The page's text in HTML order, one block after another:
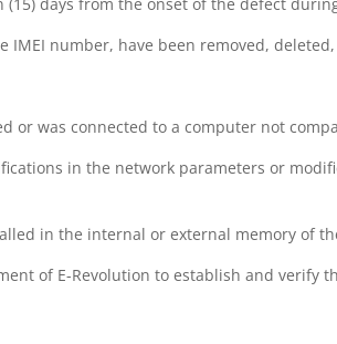
number, have been removed,
or was connected to a computer not
in the network parameters or
in the internal or external memory of
of E-Revolution to establish and verify